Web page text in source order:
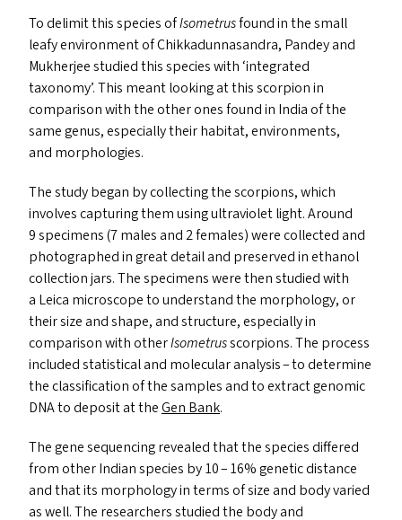
To delimit this species ofIsometrusfound in the small
leafy environment of Chikkadunnasandra, Pandey and
Mukherjee studied this species with ‘integrated
taxonomy’. This meant looking at this scorpion in
comparison with the other ones found in India of the
same genus, especially their habitat, environments,
and morphologies.
The study began by collecting the scorpions, which
involves capturing them using ultraviolet light. Around
9 specimens (7 males and 2 females) were collected and
photographed in great detail and preserved in ethanol
collection jars. The specimens were then studied with
a Leica microscope to understand the morphology, or
their size and shape, and structure, especially in
comparison with otherIsometrusscorpions. The process
included statistical and molecular analysis – to determine
the classification of the samples and to extract genomic
DNAto deposit at theGen Bank.
The gene sequencing revealed that the species differed
from other Indian species by 10 – 16% genetic distance
and that its morphology in terms of size and body varied
as well. The researchers studied the body and